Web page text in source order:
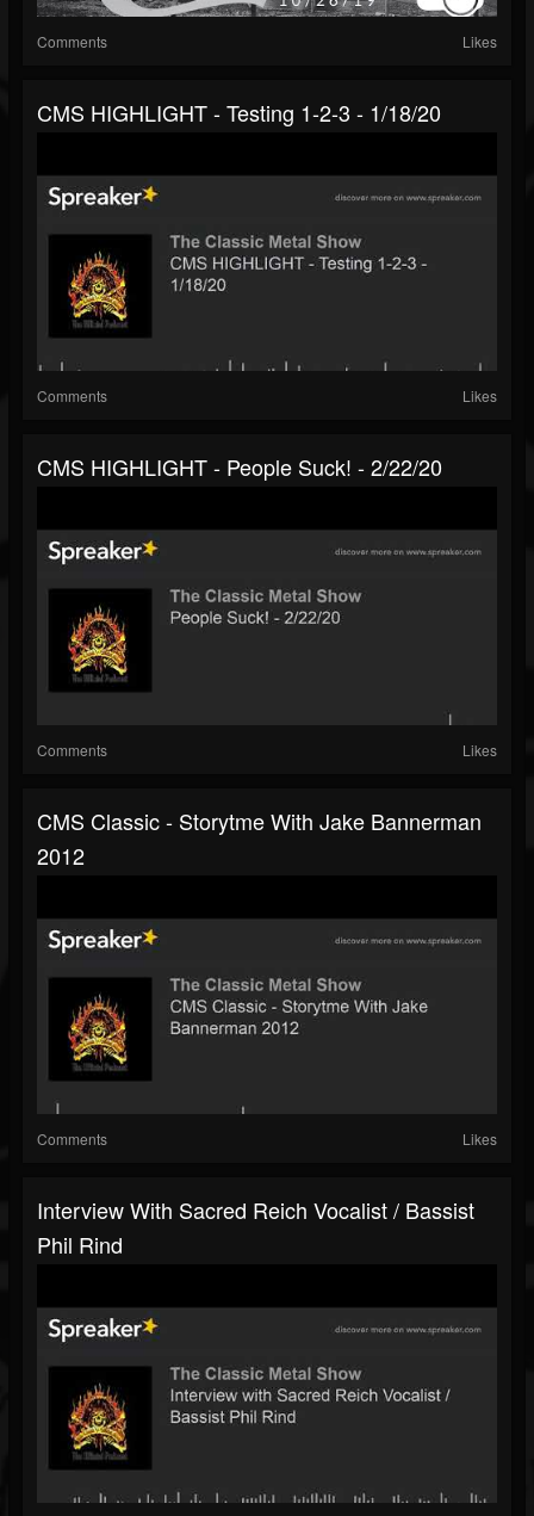
Comments Likes
CMS HIGHLIGHT - Testing 1-2-3 - 1/18/20
Comments Likes
CMS HIGHLIGHT - People Suck! - 2/22/20
Comments Likes
CMS Classic - Storytme With Jake Bannerman
2012
Comments Likes
Interview With Sacred Reich Vocalist / Bassist
Phil Rind